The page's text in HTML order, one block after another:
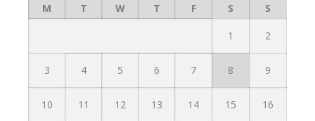
M
T W T F S S
1 2
3 4 5 6 7 8 9
10 11 12 13 14 15 16